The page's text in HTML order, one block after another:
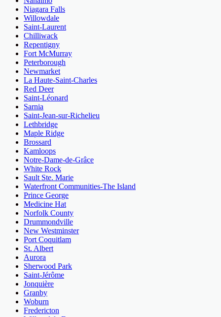
Niagara Falls
Willowdale
Saint-Laurent
Chilliwack
Repentigny
Fort McMurray
Peterborough
Newmarket
La Haute-Saint-Charles
Red Deer
Saint-Léonard
Sarnia
Saint-Jean-sur-Richelieu
Lethbridge
Maple Ridge
Brossard
Kamloops
Notre-Dame-de-Grâce
White Rock
Sault Ste. Marie
Waterfront Communities-The Island
Prince George
Medicine Hat
Norfolk County
Drummondville
New Westminster
Port Coquitlam
St. Albert
Aurora
Sherwood Park
Saint-Jérôme
Jonquière
Granby
Woburn
Fredericton